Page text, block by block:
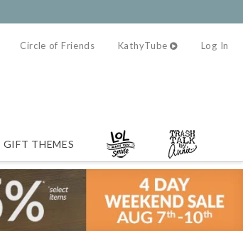
Circle of Friends KathyTube Log In
GIFT THEMES